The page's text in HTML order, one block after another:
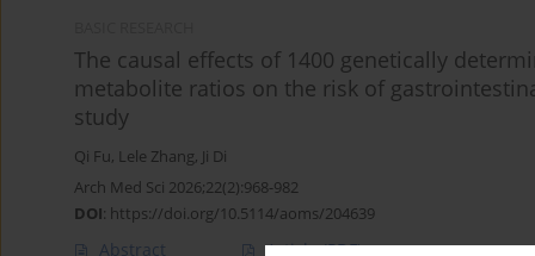
The causal effects of 1400 genetically
metabolite ratios on the risk of
study
Qi Fu, Lele Zhang, Ji Di
Arch Med Sci 2026;22(2):968-982
DOI: https://doi.org/10.5114/aoms/204639
Abstract Article(PDF)